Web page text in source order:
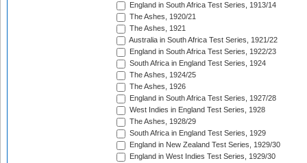
England in South Africa Test Series, 1913/14
The Ashes, 1920/21
The Ashes, 1921
Australia in South Africa Test Series, 1921/22
England in South Africa Test Series, 1922/23
South Africa in England Test Series, 1924
The Ashes, 1924/25
The Ashes, 1926
England in South Africa Test Series, 1927/28
West Indies in England Test Series, 1928
The Ashes, 1928/29
South Africa in England Test Series, 1929
England in New Zealand Test Series, 1929/30
England in West Indies Test Series, 1929/30